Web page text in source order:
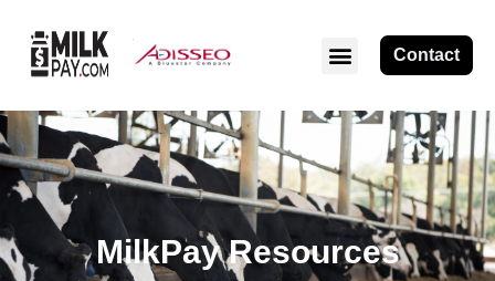
Contact
MilkPay Resources